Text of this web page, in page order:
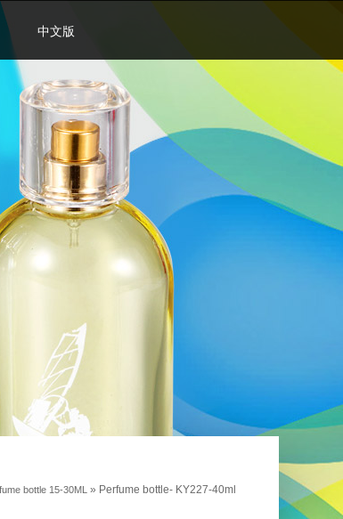
中文版
bottle 15-30ML » Perfume bottle- KY227-40ml